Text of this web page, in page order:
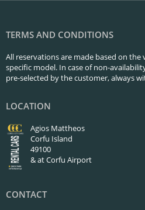
TERMS AND CONDITIONS
All reservations are made based on the
specific model. In case of non-
pre-selected by the customer, always
LOCATION
Agios Mattheos
Corfu Island
49100
& at Corfu Airport
CONTACT